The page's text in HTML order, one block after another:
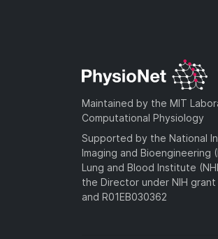
Maintained by the MIT
Computational Physiology
Supported by the National
Imaging and Bioengineering
Lung and Blood Institute
the Director under NIH
and R01EB030362